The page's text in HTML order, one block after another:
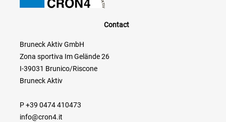
Contact
Bruneck Aktiv GmbH
Zona sportiva Im Gelände 26
I-39031 Brunico/Riscone
Bruneck Aktiv
P +39 0474 410473
info@cron4.it